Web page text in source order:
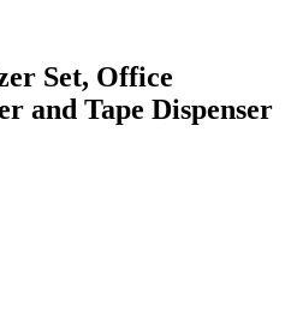
Set, Office
and Tape Dispenser